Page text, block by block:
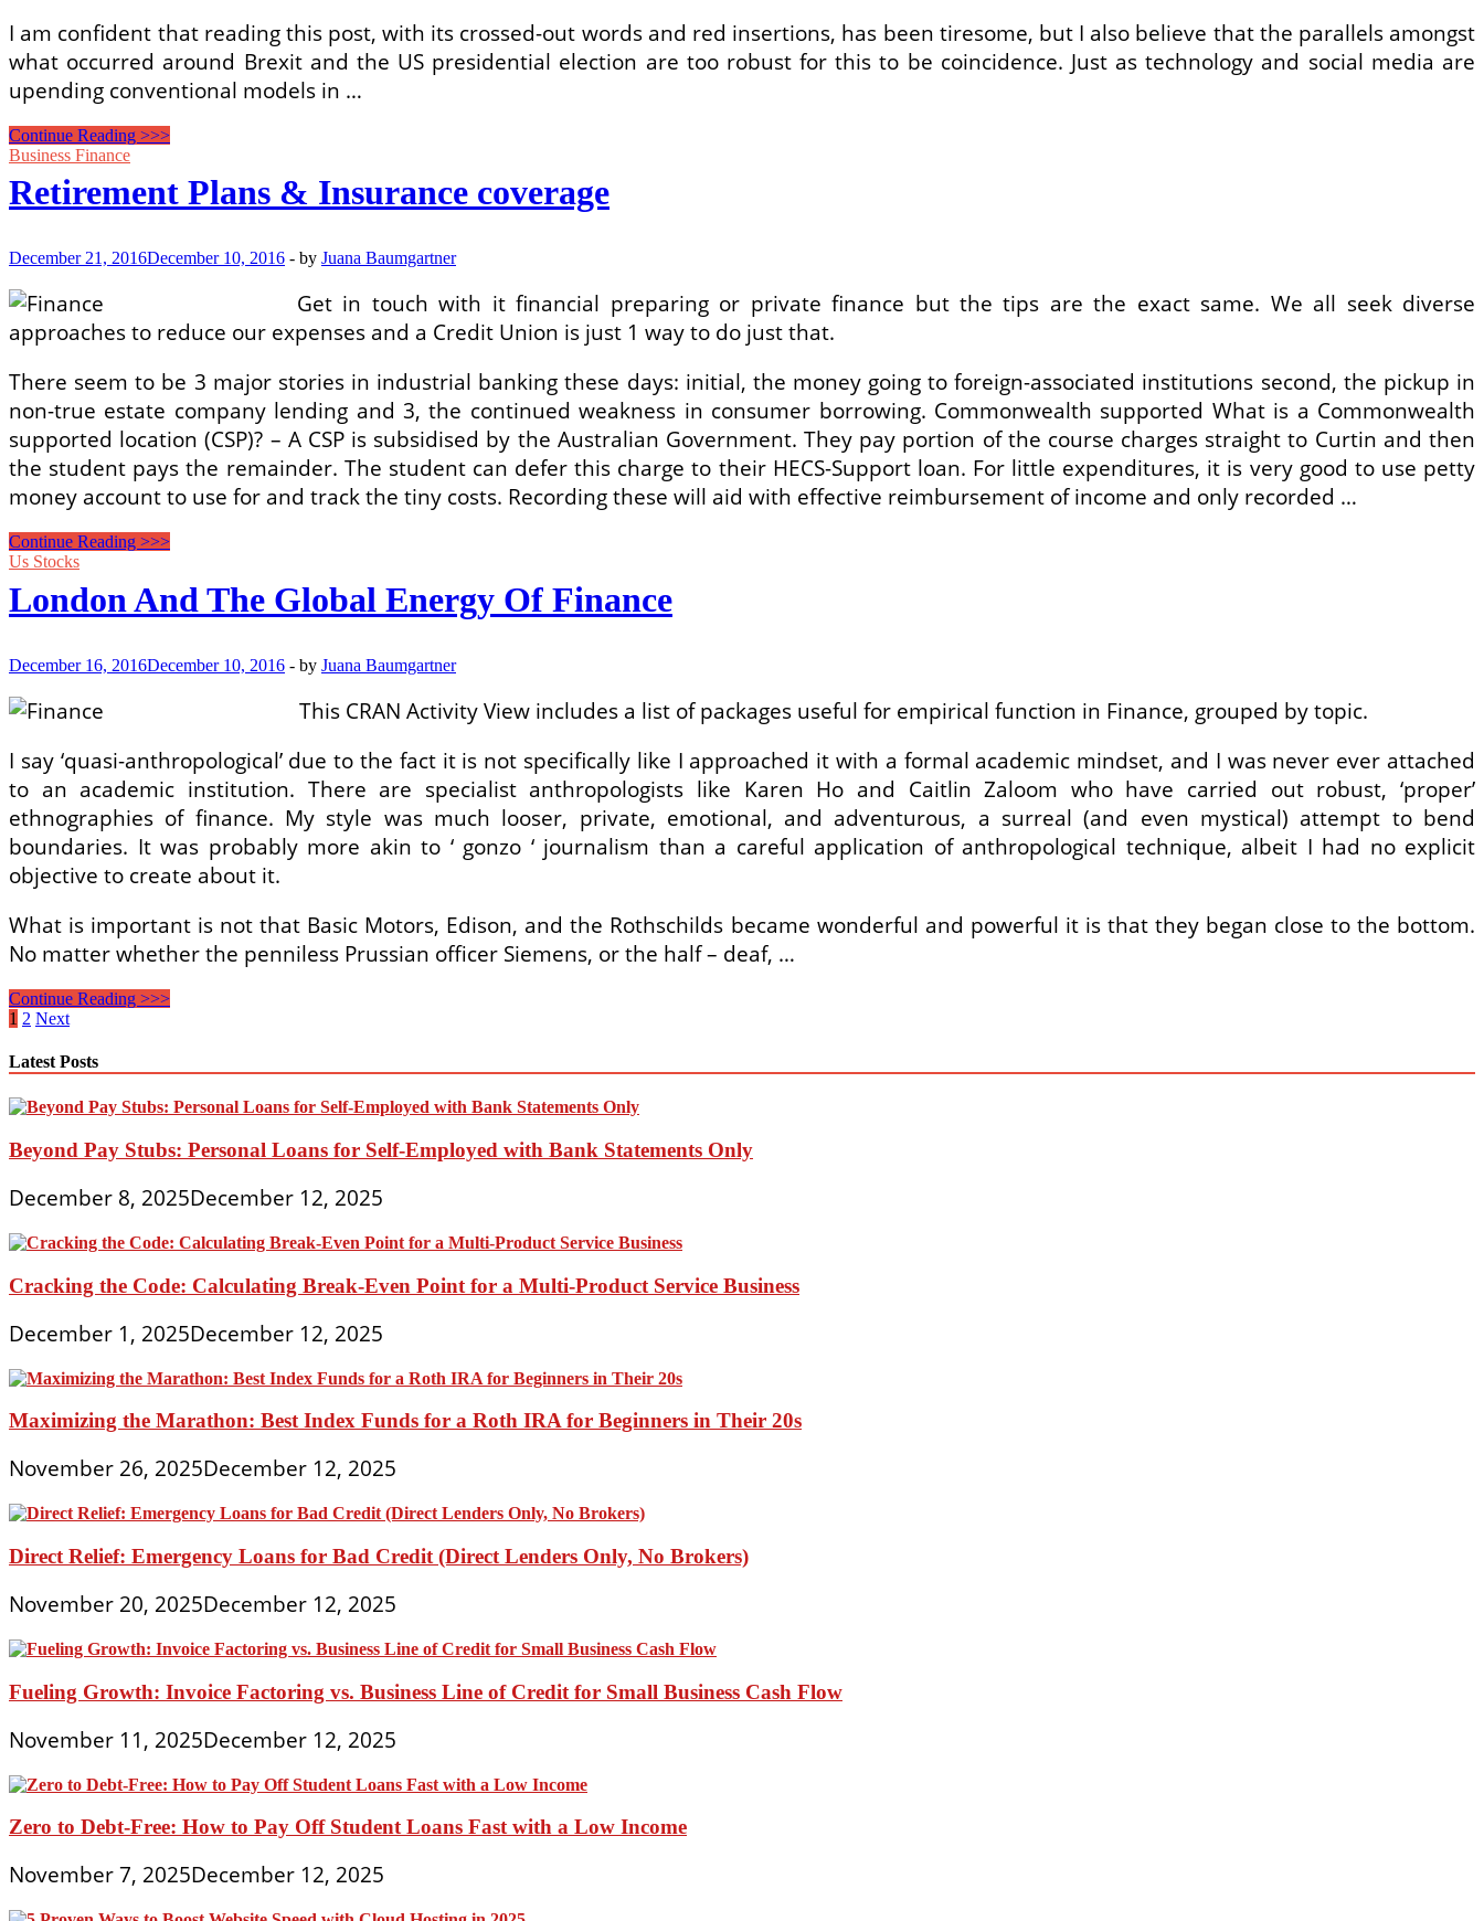
I am confident that reading this post, with its crossed-out words and red insertions, has been tiresome, but I also believe that the parallels amongst
what occurred around Brexit and the US presidential election are too robust for this to be coincidence. Just as technology and social media are
upending conventional models in …
Easy
Steps
To
Far
Manage
Individual
Finance
Continue Reading >>>
Business Finance
Retirement Plans & Insurance coverage
December 21, 2016December 10, 2016 - by Juana Baumgartner
Get in touch with it financial preparing or private finance but the tips are the exact same. We all seek diverse
approaches to reduce our expenses and a Credit Union is just 1 way to do just that.
There seem to be 3 major stories in industrial banking these days: initial, the money going to foreign-associated institutions second, the pickup in
non-true estate company lending and 3, the continued weakness in consumer borrowing. Commonwealth supported What is a Commonwealth
supported location (CSP)? – A CSP is subsidised by the Australian Government. They pay portion of the course charges straight to Curtin and then
the student pays the remainder. The student can defer this charge to their HECS-Support loan. For little expenditures, it is very good to use petty
money account to use for and track the tiny costs. Recording these will aid with effective reimbursement of income and only recorded …
Retirement
Plans
Insurance
coverage
Continue Reading >>>
Us Stocks
London And The Global Energy Of Finance
December 16, 2016December 10, 2016 - by Juana Baumgartner
This CRAN Activity View includes a list of packages useful for empirical function in Finance, grouped by topic.
I say ‘quasi-anthropological’ due to the fact it is not specifically like I approached it with a formal academic mindset, and I was never ever attached
to an academic institution. There are specialist anthropologists like Karen Ho and Caitlin Zaloom who have carried out robust, ‘proper’
ethnographies of finance. My style was much looser, private, emotional, and adventurous, a surreal (and even mystical) attempt to bend
boundaries. It was probably more akin to ‘ gonzo ‘ journalism than a careful application of anthropological technique, albeit I had no explicit
objective to create about it.
What is important is not that Basic Motors, Edison, and the Rothschilds became wonderful and powerful it is that they began close to the bottom.
No matter whether the penniless Prussian officer Siemens, or the half – deaf, …
London
And
Global
Energy
Of
Finance
Continue Reading >>>
Posts
pagination
1 2 Next
Latest Posts
Beyond Pay Stubs: Personal Loans for Self-Employed with Bank Statements Only
December 8, 2025December 12, 2025
Cracking the Code: Calculating Break-Even Point for a Multi-Product Service Business
December 1, 2025December 12, 2025
Maximizing the Marathon: Best Index Funds for a Roth IRA for Beginners in Their 20s
November 26, 2025December 12, 2025
Direct Relief: Emergency Loans for Bad Credit (Direct Lenders Only, No Brokers)
November 20, 2025December 12, 2025
Fueling Growth: Invoice Factoring vs. Business Line of Credit for Small Business Cash Flow
November 11, 2025December 12, 2025
Zero to Debt-Free: How to Pay Off Student Loans Fast with a Low Income
November 7, 2025December 12, 2025